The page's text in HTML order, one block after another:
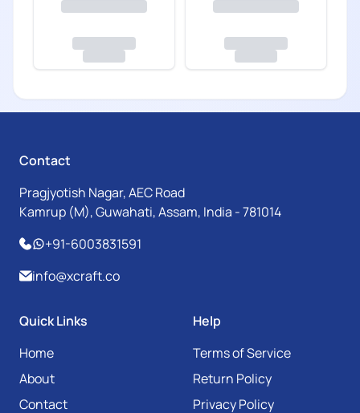
Contact
Pragjyotish Nagar, AEC Road
Kamrup (M), Guwahati, Assam, India - 781014
+91-6003831591
info@xcraft.co
Quick Links
Home
About
Contact
Help
Terms of Service
Return Policy
Privacy Policy